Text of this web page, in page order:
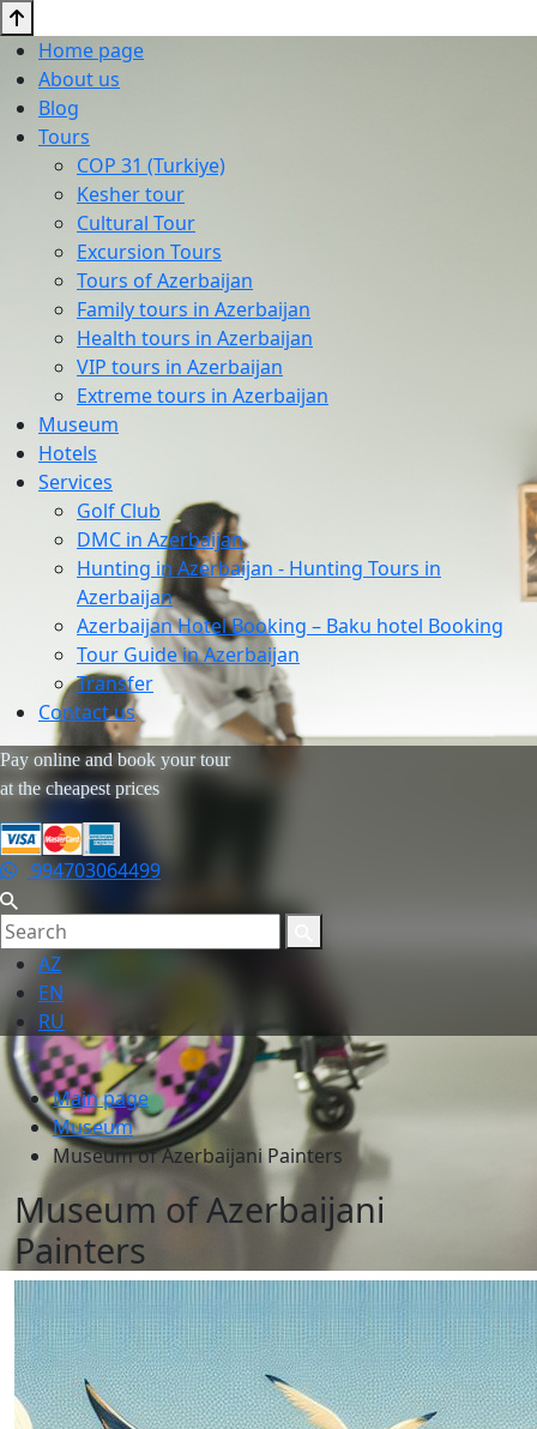
Home page
About us
Blog
Tours
COP 31 (Turkiye)
Kesher tour
Cultural Tour
Excursion Tours
Tours of Azerbaijan
Family tours in Azerbaijan
Health tours in Azerbaijan
VIP tours in Azerbaijan
Extreme tours in Azerbaijan
Museum
Hotels
Services
Golf Club
DMC in Azerbaijan
Hunting in Azerbaijan - Hunting Tours in
Azerbaijan
Azerbaijan Hotel Booking – Baku hotel Booking
Tour Guide in Azerbaijan
Transfer
Contact us
Pay online and book your tour
at the cheapest prices
994703064499
AZ
EN
RU
Main page
Museum
Museum of Azerbaijani Painters
Museum of Azerbaijani
Painters